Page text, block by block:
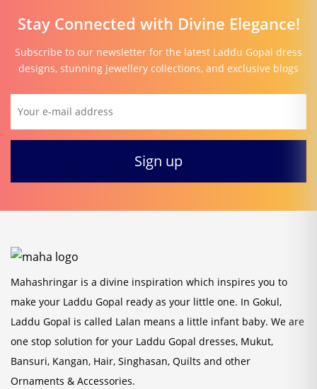
Stay Connected with Divine Elegance!
Subscribe to our newsletter for the latest Laddu Gopal dress
designs, stunning jewellery collections, and exclusive blogs
Mahashringar is a divine inspiration which inspires you to
make your Laddu Gopal ready as your little one. In Gokul,
Laddu Gopal is called Lalan means a little infant baby. We are
one stop solution for your Laddu Gopal dresses, Mukut,
Bansuri, Kangan, Hair, Singhasan, Quilts and other
Ornaments & Accessories.